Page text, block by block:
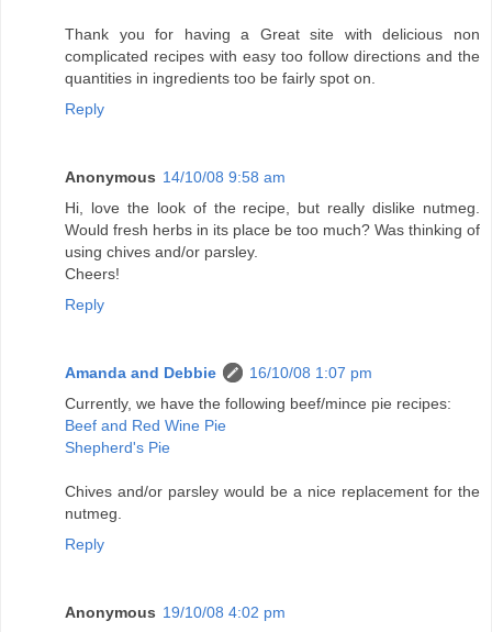
Thank you for having a Great site with delicious non
complicated recipes with easy too follow directions and the
quantities in ingredients too be fairly spot on.
Reply
Anonymous 14/10/08 9:58 am
Hi, love the look of the recipe, but really dislike nutmeg.
Would fresh herbs in its place be too much? Was thinking of
using chives and/or parsley.
Cheers!
Reply
Amanda and Debbie
16/10/08 1:07 pm
Currently, we have the following beef/mince pie recipes:
Beef and Red Wine Pie
Shepherd's Pie
Chives and/or parsley would be a nice replacement for the
nutmeg.
Reply
Anonymous 19/10/08 4:02 pm